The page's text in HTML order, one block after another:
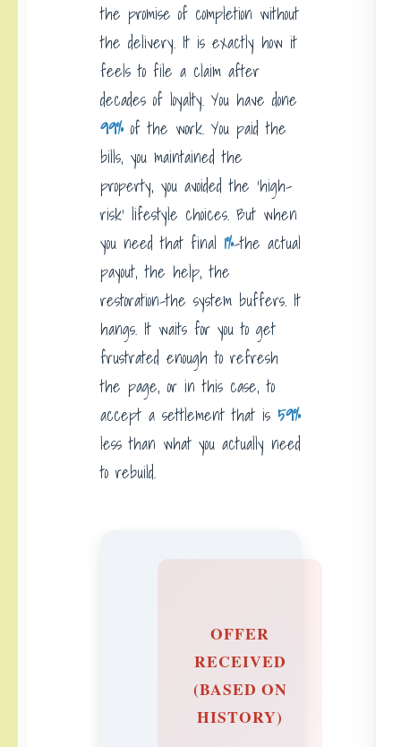
the promise of completion without
the delivery. It is exactly how it
feels to file a claim after
decades of loyalty. You have done
99%of the work. You paid the
bills, you maintained the
property, you avoided the ‘high-
risk’ lifestyle choices. But when
you need that final 1%-the actual
payout, the help, the
restoration-the system buffers. It
hangs. It waits for you to get
frustrated enough to refresh
the page, or in this case, to
accept a settlement that is 59%
less than what you actually need
to rebuild.
OFFER
RECEIVED
(BASED ON
HISTORY)